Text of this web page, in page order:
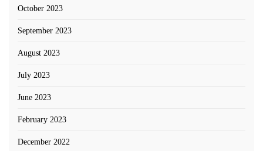
October 2023
September 2023
August 2023
July 2023
June 2023
February 2023
December 2022